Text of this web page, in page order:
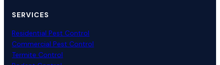
SERVICES
Residential Pest Control
Commercial Pest Control
Termite Control